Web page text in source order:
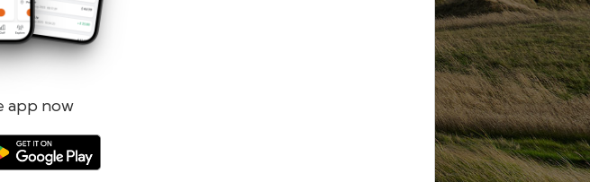
app now
Register